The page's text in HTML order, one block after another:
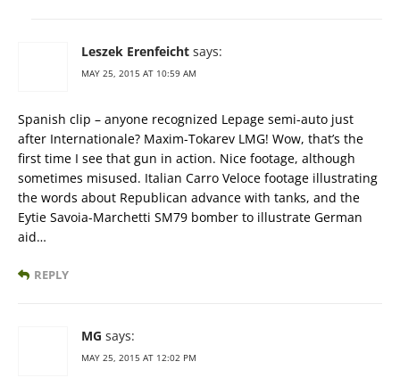
Leszek Erenfeicht says:
MAY 25, 2015 AT 10:59 AM
Spanish clip – anyone recognized Lepage semi-auto just
after Internationale? Maxim-Tokarev LMG! Wow, that’s the
first time I see that gun in action. Nice footage, although
sometimes misused. Italian Carro Veloce footage illustrating
the words about Republican advance with tanks, and the
Eytie Savoia-Marchetti SM79 bomber to illustrate German
aid…
REPLY
MG says:
MAY 25, 2015 AT 12:02 PM